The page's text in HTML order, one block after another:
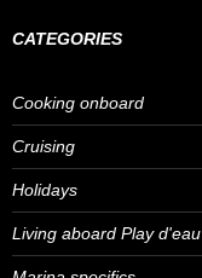
CATEGORIES
Cooking onboard
Cruising
Holidays
Living aboard Play d'eau